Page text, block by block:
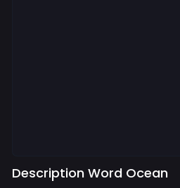
Description Word Ocean